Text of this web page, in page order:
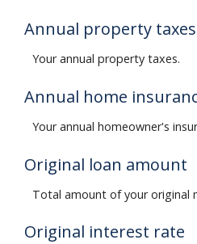
Annual property taxes
Your annual property taxes.
Annual home
Your annual homeowner's
Original loan amount
Total amount of your original
Original interest rate